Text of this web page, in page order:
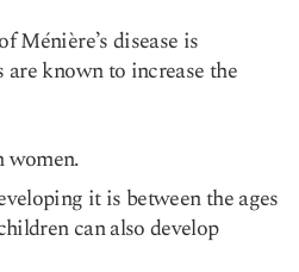
Ménière’s disease is
known to increase the
women.
it is between the ages
can also develop